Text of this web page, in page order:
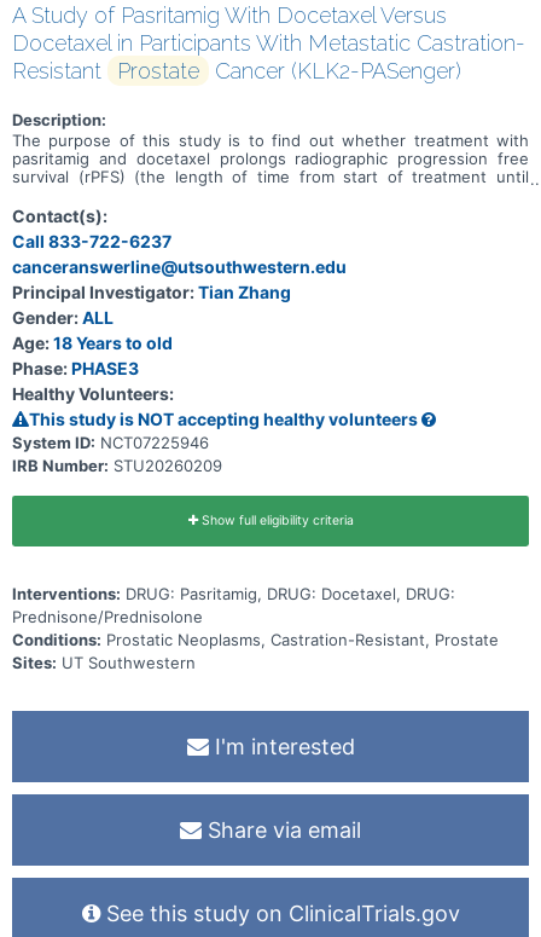
A Study of Pasritamig With Docetaxel Versus
Docetaxel in Participants With Metastatic Castration-
Resistant
Prostate Cancer (KLK2-PASenger)
Description:
The purpose of this study is to find out whether treatment with
pasritamig and docetaxel prolongs radiographic progression free
survival (rPFS) (the length of time from start of treatment until
cause) when compared to treatment with docetaxel in participants
with metastatic castrate-resistant prostate cancer (mCRPC; a
cancer of prostate, a male reproductive gland found below the
bladder, that grows despite low levels of male hormones).
Contact(s):
Call 833-722-6237
canceranswerline@utsouthwestern.edu
Principal Investigator:Tian Zhang
Gender:ALL
Age:18 Years to old
Phase:PHASE3
Healthy Volunteers:
This study is NOT accepting healthy volunteers
System ID: NCT07225946
IRB Number: STU20260209
Show full eligibility criteria
Interventions: DRUG: Pasritamig, DRUG: Docetaxel, DRUG:
Prednisone/Prednisolone
Conditions: Prostatic Neoplasms, Castration-Resistant, Prostate
Sites: UT Southwestern
I'm interested
Share via email
See this study on ClinicalTrials.gov